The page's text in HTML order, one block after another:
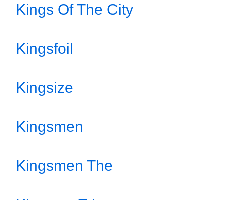
Kings Of The City
Kingsfoil
Kingsize
Kingsmen
Kingsmen The